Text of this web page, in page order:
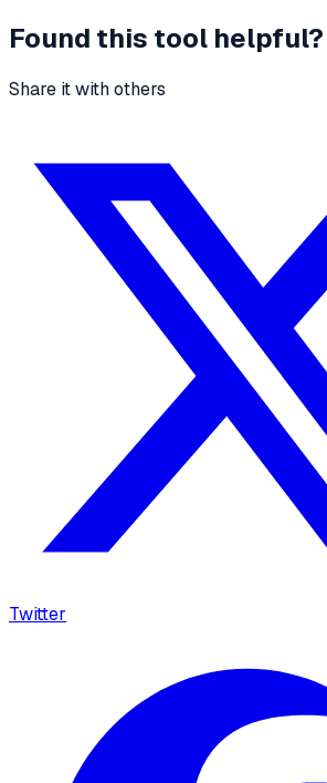
Found this tool helpful?
Share it with others
Twitter